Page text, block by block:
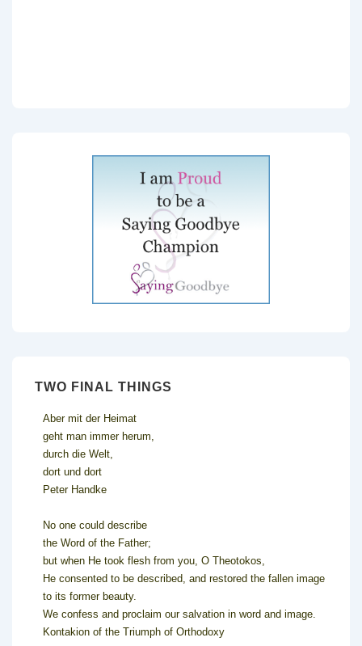
TWO FINAL THINGS
Aber mit der Heimat
geht man immer herum,
durch die Welt,
dort und dort
Peter Handke
No one could describe
the Word of the Father;
but when He took flesh from you, O Theotokos,
He consented to be described, and restored the fallen image
to its former beauty.
We confess and proclaim our salvation in word and image.
Kontakion of the Triumph of Orthodoxy